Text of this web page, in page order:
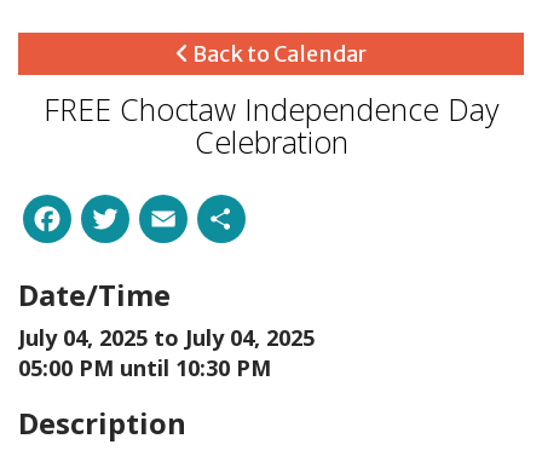
Back to Calendar
FREE Choctaw Independence Day
Celebration
Facebook
Twitter
Email
Date/Time
July 04, 2025 to July 04, 2025
05:00 PM until 10:30 PM
Description